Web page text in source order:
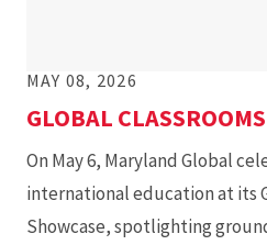
MAY 08, 2026
GLOBAL
On May 6, Maryland Global
international education at its
Showcase, spotlighting